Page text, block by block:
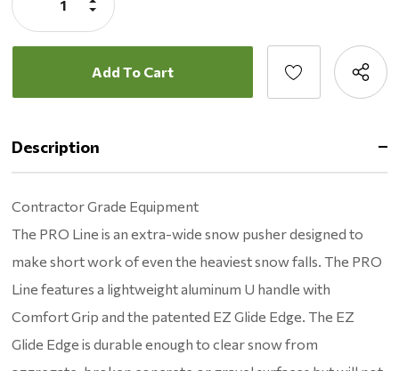
Decrease
Quantity:
Quantity:
Description
Contractor Grade Equipment
The PRO Line is an extra-wide snow pusher designed to
make short work of even the heaviest snow falls. The PRO
Line features a lightweight aluminum U handle with
Comfort Grip and the patented EZ Glide Edge. The EZ
Glide Edge is durable enough to clear snow from